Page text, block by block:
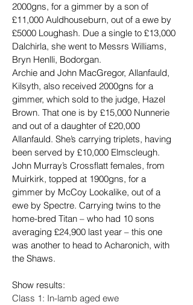
2000gns, for a gimmer by a son of
£11,000 Auldhouseburn, out of a ewe by
£5000 Loughash. Due a single to £13,000
Dalchirla, she went to Messrs Williams,
Bryn Henlli, Bodorgan.
Archie and John MacGregor, Allanfauld,
Kilsyth, also received 2000gns for a
gimmer, which sold to the judge, Hazel
Brown. That one is by £15,000 Nunnerie
and out of a daughter of £20,000
Allanfauld. She’s carrying triplets, having
been served by £10,000 Elmscleugh.
John Murray’s Crossflatt females, from
Muirkirk, topped at 1900gns, for a
gimmer by McCoy Lookalike, out of a
ewe by Spectre. Carrying twins to the
home-bred Titan – who had 10 sons
averaging £24,900 last year – this one
was another to head to Acharonich, with
the Shaws.
Show results:
Class 1: In-lamb aged ewe